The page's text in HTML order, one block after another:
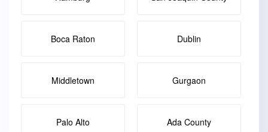
Boca Raton Dublin
Middletown Gurgaon
Palo Alto Ada County